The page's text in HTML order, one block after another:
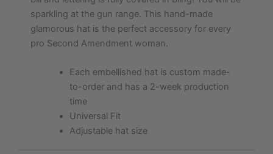
sparkling at the gun range. This hand-made
glamorous hat is the perfect accessory for every
pro Second Amendment woman.
Each embellished hat is custom made-
to-order and has a 2-week production
time
Universal Fit
Adjustable hat size